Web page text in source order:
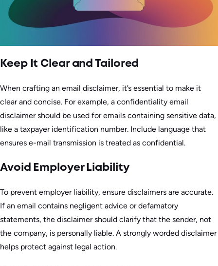
Keep It Clear and Tailored
When crafting an email disclaimer, it’s essential to make it
clear and concise. For example, a confidentiality email
disclaimer should be used for emails containing sensitive data,
like a taxpayer identification number. Include language that
ensures e-mail transmission is treated as confidential.
Avoid Employer Liability
To prevent employer liability, ensure disclaimers are accurate.
If an email contains negligent advice or defamatory
statements, the disclaimer should clarify that the sender, not
the company, is personally liable. A strongly worded disclaimer
helps protect against legal action.